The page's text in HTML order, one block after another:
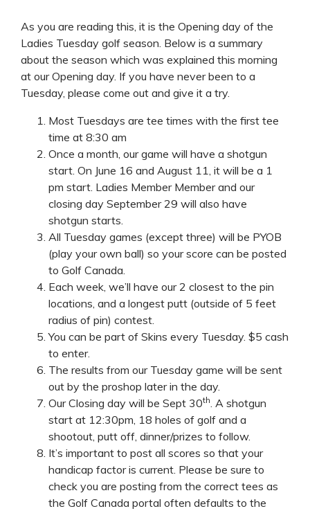
As you are reading this, it is the Opening day of the
Ladies Tuesday golf season. Below is a summary
about the season which was explained this morning
at our Opening day. If you have never been to a
Tuesday, please come out and give it a try.
Most Tuesdays are tee times with the first tee
time at 8:30 am
Once a month, our game will have a shotgun
start. On June 16 and August 11, it will be a 1
pm start. Ladies Member Member and our
closing day September 29 will also have
shotgun starts.
All Tuesday games (except three) will be PYOB
(play your own ball) so your score can be posted
to Golf Canada.
Each week, we’ll have our 2 closest to the pin
locations, and a longest putt (outside of 5 feet
radius of pin) contest.
You can be part of Skins every Tuesday. $5 cash
to enter.
The results from our Tuesday game will be sent
out by the proshop later in the day.
Our Closing day will be Sept 30th . A shotgun
start at 12:30pm, 18 holes of golf and a
shootout, putt off, dinner/prizes to follow.
It’s important to post all scores so that your
handicap factor is current. Please be sure to
check you are posting from the correct tees as
the Golf Canada portal often defaults to the